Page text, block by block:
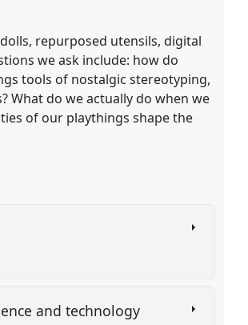
repurposed utensils, digital
we ask include: how do
tools of nostalgic stereotyping,
What do we actually do when we
of our playthings shape the
and technology